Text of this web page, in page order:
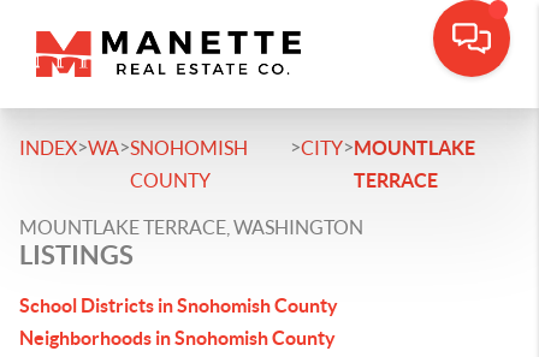
INDEX>WA>SNOHOMISH
COUNTY
>CITY>MOUNTLAKE
TERRACE
MOUNTLAKE TERRACE, WASHINGTON
LISTINGS
School Districts in Snohomish County
Neighborhoods in Snohomish County